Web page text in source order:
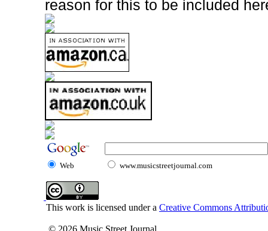
reason for this to be included
Web www.musicstreetjournal.com
This work is licensed under a Creative Commons
© 2026 Music Street Journal